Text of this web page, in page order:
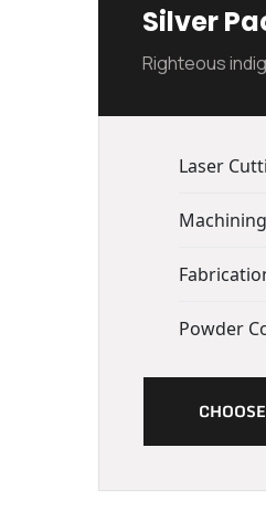
Silver
Righteous
Laser
Machining
Powder